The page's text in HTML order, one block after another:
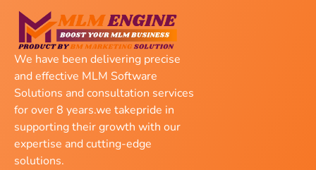
We have been delivering precise
and effective MLM Software
Solutions and consultation services
for over 8 years.we takepride in
supporting their growth with our
expertise and cutting-edge
solutions.